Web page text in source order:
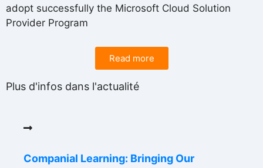
adopt successfully the Microsoft Cloud Solution
Provider Program
Read more
Plus d'infos dans l'actualité
Companial Learning: Bringing Our